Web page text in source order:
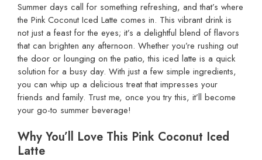
Summer days call for something refreshing, and that’s where
the Pink Coconut Iced Latte comes in. This vibrant drink is
not just a feast for the eyes; it’s a delightful blend of flavors
that can brighten any afternoon. Whether you’re rushing out
the door or lounging on the patio, this iced latte is a quick
solution for a busy day. With just a few simple ingredients,
you can whip up a delicious treat that impresses your
friends and family. Trust me, once you try this, it’ll become
your go-to summer beverage!
Why You’ll Love This Pink Coconut Iced
Latte